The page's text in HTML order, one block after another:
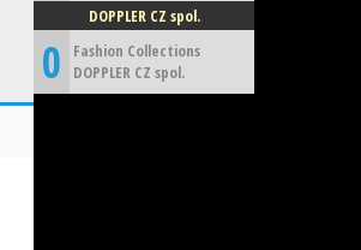
DOPPLER CZ spol.
0
Fashion Collections
DOPPLER CZ spol.